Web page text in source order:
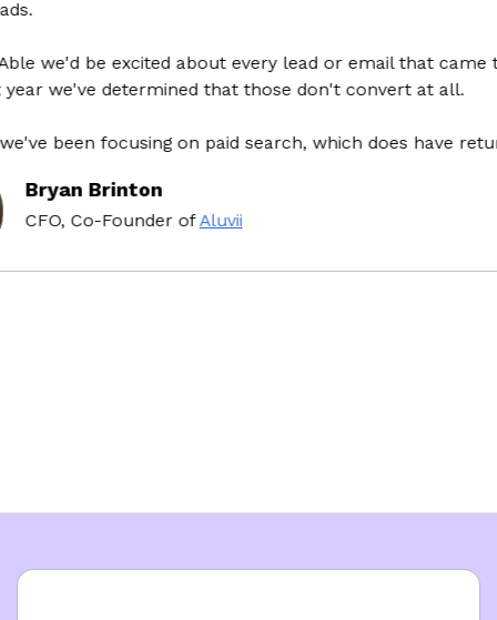
be excited about every lead or email that came
we've determined that those don't convert at all.
been focusing on paid search, which does have return
Brinton
Co-FounderofAluvii